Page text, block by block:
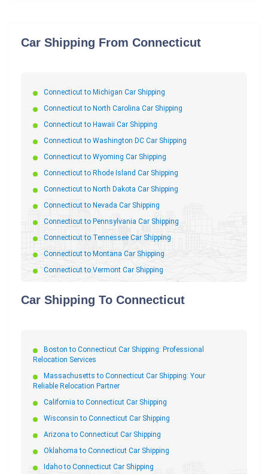
Car Shipping From Connecticut
Connecticut to Michigan Car Shipping
Connecticut to North Carolina Car Shipping
Connecticut to Hawaii Car Shipping
Connecticut to Washington DC Car Shipping
Connecticut to Wyoming Car Shipping
Connecticut to Rhode Island Car Shipping
Connecticut to North Dakota Car Shipping
Connecticut to Nevada Car Shipping
Connecticut to Pennsylvania Car Shipping
Connecticut to Tennessee Car Shipping
Connecticut to Montana Car Shipping
Connecticut to Vermont Car Shipping
Connecticut to New Jersey Car Shipping
Connecticut to Idaho Car Shipping
Connecticut to New Mexico Car Shipping
Connecticut to Illinois Car Shipping
Connecticut to Kentucky Car Shipping
Connecticut to South Carolina Car Shipping
Connecticut to Virginia Car Shipping
Connecticut to Delaware Car Shipping
Car Shipping To Connecticut
Boston to Connecticut Car Shipping: Professional
Relocation Services
Massachusetts to Connecticut Car Shipping: Your
Reliable Relocation Partner
California to Connecticut Car Shipping
Wisconsin to Connecticut Car Shipping
Arizona to Connecticut Car Shipping
Oklahoma to Connecticut Car Shipping
Idaho to Connecticut Car Shipping